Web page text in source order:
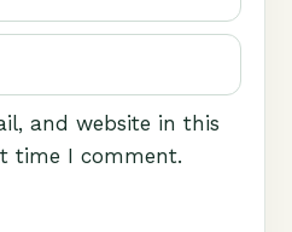
and website in this
time I comment.